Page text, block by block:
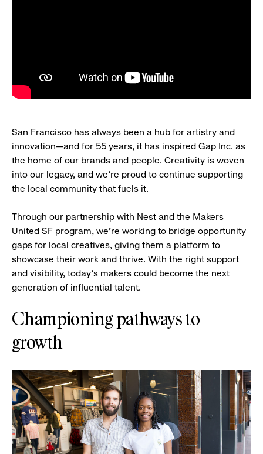
San Francisco has always been a hub for artistry and
innovation—and for 55 years, it has inspired Gap Inc. as
the home of our brands and people. Creativity is woven
into our legacy, and we’re proud to continue supporting
the local community that fuels it.
Through our partnership with Nest and the Makers
United SF program, we’re working to bridge opportunity
gaps for local creatives, giving them a platform to
showcase their work and thrive. With the right support
and visibility, today’s makers could become the next
generation of influential talent.
Championing pathways to
growth